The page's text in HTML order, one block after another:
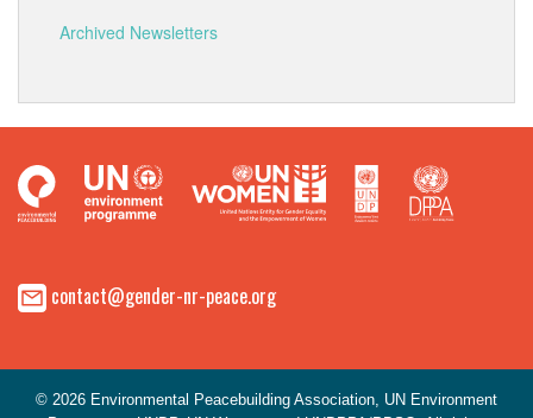
Archived Newsletters
contact@gender-nr-peace.org
© 2026 Environmental Peacebuilding Association, UN Environment